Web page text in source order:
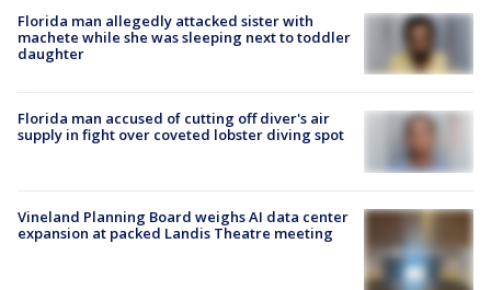
Florida man allegedly attacked sister with
machete while she was sleeping next to toddler
daughter
Florida man accused of cutting off diver's air
supply in fight over coveted lobster diving spot
Vineland Planning Board weighs AI data center
expansion at packed Landis Theatre meeting